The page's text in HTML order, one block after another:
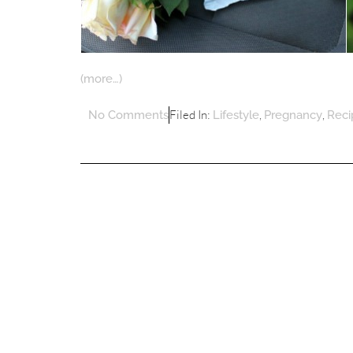
(more…)
No CommentsFiled In: Lifestyle, Pregnancy,